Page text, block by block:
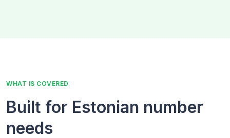
WHAT IS COVERED
Built for Estonian number
needs